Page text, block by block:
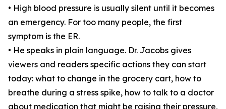
• High blood pressure is usually silent until it becomes
an emergency. For too many people, the first
symptom is the ER.
• He speaks in plain language. Dr. Jacobs gives
viewers and readers specific actions they can start
today: what to change in the grocery cart, how to
breathe during a stress spike, how to talk to a doctor
about medication that might be raising their pressure,